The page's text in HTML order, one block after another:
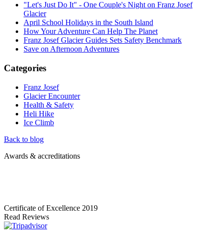
"Let's Just Do It" - One Couple's Night on Franz Josef
Glacier
April School Holidays in the South Island
How Your Adventure Can Help The Planet
Franz Josef Glacier Guides Sets Safety Benchmark
Save on Afternoon Adventures
Categories
Franz Josef
Glacier Encounter
Health & Safety
Heli Hike
Ice Climb
Back to blog
Awards & accreditations
Certificate of Excellence 2019
Read Reviews